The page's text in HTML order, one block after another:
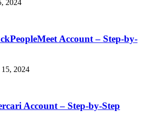
2024
Account – Step-by-
2024
Account – Step-by-Step